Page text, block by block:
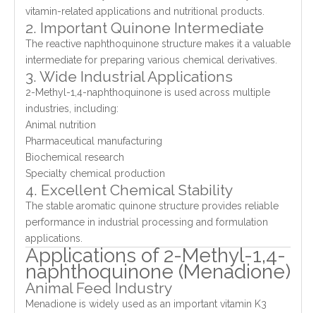
vitamin-related applications and nutritional products.
2. Important Quinone Intermediate
The reactive naphthoquinone structure makes it a valuable
intermediate for preparing various chemical derivatives.
3. Wide Industrial Applications
2-Methyl-1,4-naphthoquinone is used across multiple
industries, including:
Animal nutrition
Pharmaceutical manufacturing
Biochemical research
Specialty chemical production
4. Excellent Chemical Stability
The stable aromatic quinone structure provides reliable
performance in industrial processing and formulation
applications.
Applications of 2-Methyl-1,4-
naphthoquinone (Menadione)
Animal Feed Industry
Menadione is widely used as an important vitamin K3